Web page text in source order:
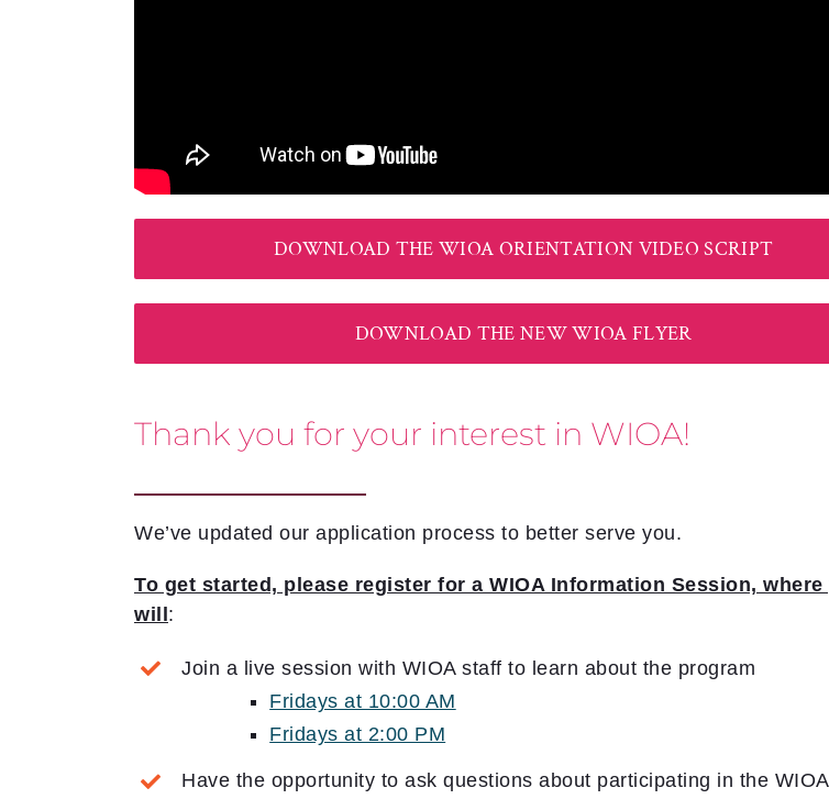
DOWNLOAD THE WIOA ORIENTATION VIDEO SCRIPT
DOWNLOAD THE NEW WIOA FLYER
Thank you for your interest in WIOA!
We’ve updated our application process to better serve you.
To get started, please register for a WIOA Information Session, where
will:
Join a live session with WIOA staff to learn about the program
Fridays at 10:00 AM
Fridays at 2:00 PM
Have the opportunity to ask questions about participating in the WIOA